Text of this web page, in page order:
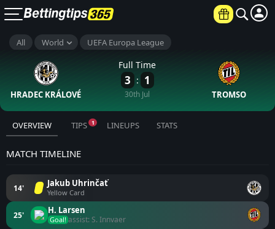
All World UEFA Europa League
HRADEC KRÁLOVÉ
Full Time
3 : 1
30th Jul TROMSO
OVERVIEW TIPS 1 LINEUPS STATS
MATCH TIMELINE
14' Jakub Uhrinčať
Yellow Card
25' H. Larsen
Goal! assist: S. Innvaer